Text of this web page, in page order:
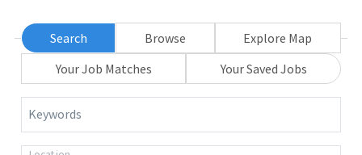
Search Browse
Explore Map
Your Job Matches
Your Saved Jobs
Keywords